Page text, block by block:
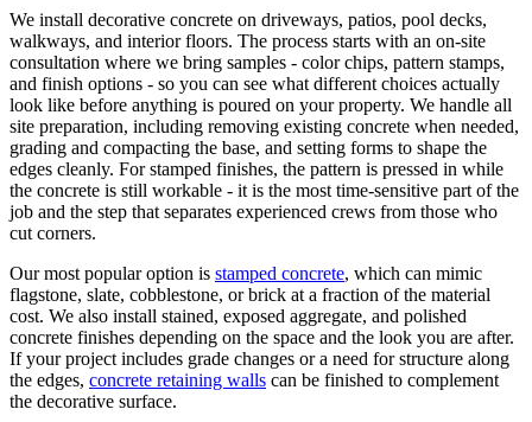
We install decorative concrete on driveways, patios, pool decks,
walkways, and interior floors. The process starts with an on-site
consultation where we bring samples - color chips, pattern stamps,
and finish options - so you can see what different choices actually
look like before anything is poured on your property. We handle all
site preparation, including removing existing concrete when needed,
grading and compacting the base, and setting forms to shape the
edges cleanly. For stamped finishes, the pattern is pressed in while
the concrete is still workable - it is the most time-sensitive part of the
job and the step that separates experienced crews from those who
cut corners.
Our most popular option is stamped concrete, which can mimic
flagstone, slate, cobblestone, or brick at a fraction of the material
cost. We also install stained, exposed aggregate, and polished
concrete finishes depending on the space and the look you are after.
If your project includes grade changes or a need for structure along
the edges, concrete retaining walls can be finished to complement
the decorative surface.